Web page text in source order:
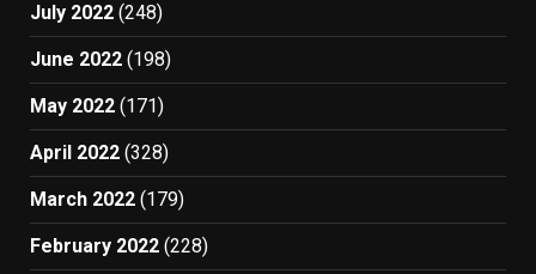
July 2022 (248)
June 2022 (198)
May 2022 (171)
April 2022 (328)
March 2022 (179)
February 2022 (228)